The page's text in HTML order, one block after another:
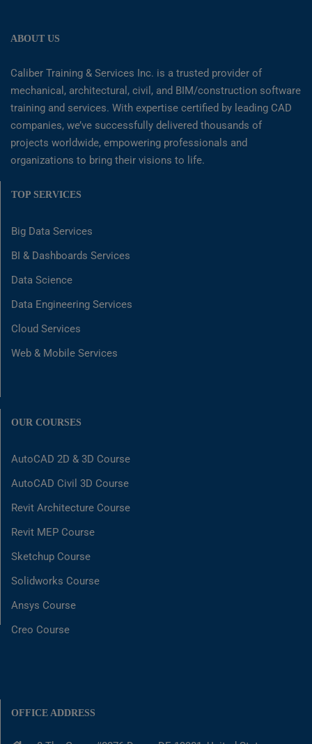
ABOUT US
Caliber Training & Services Inc. is a trusted provider of
mechanical, architectural, civil, and BIM/construction software
training and services. With expertise certified by leading CAD
companies, we’ve successfully delivered thousands of
projects worldwide, empowering professionals and
organizations to bring their visions to life.
TOP SERVICES
Big Data Services
BI & Dashboards Services
Data Science
Data Engineering Services
Cloud Services
Web & Mobile Services
OUR COURSES
AutoCAD 2D & 3D Course
AutoCAD Civil 3D Course
Revit Architecture Course
Revit MEP Course
Sketchup Course
Solidworks Course
Ansys Course
Creo Course
OFFICE ADDRESS